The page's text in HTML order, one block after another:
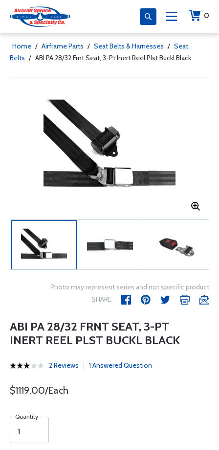
0
Home / Airframe Parts / Seat Belts & Harnesses / Seat
Belts / ABI PA 28/32 Frnt Seat, 3-Pt Inert Reel Plst Buckl Black
Photo may represent series and not specific product
SHARE
ABI PA 28/32 FRNT SEAT, 3-PT
INERT REEL PLST BUCKL BLACK
2 Reviews 1 Answered Question
$1119.00/Each
Quantity